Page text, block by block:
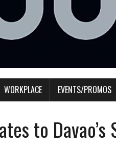
WORKPLACE EVENTS/PROMOS
to Davao’s